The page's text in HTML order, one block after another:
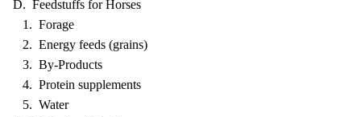
D. Feedstuffs for Horses
1. Forage
2. Energy feeds (grains)
3. By-Products
4. Protein supplements
5. Water